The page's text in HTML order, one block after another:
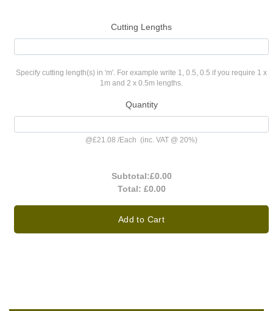
Cutting Lengths
Specify cutting length(s) in 'm'. For example write 1, 0.5, 0.5 if you require 1 x
1m and 2 x 0.5m lengths.
Quantity
@£21.08 /Each (inc. VAT @ 20%)
Subtotal:£0.00
Total: £0.00
Add to Cart